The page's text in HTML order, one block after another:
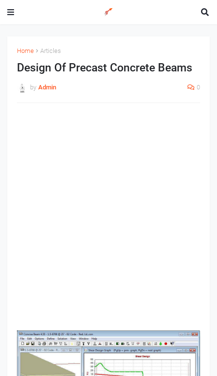
Home Articles
Design Of Precast Concrete Beams
by Admin 0